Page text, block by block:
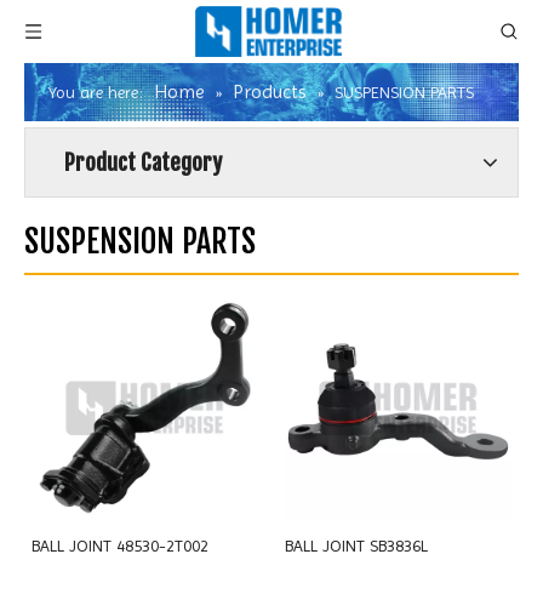
You are here: Home » Products » SUSPENSION PARTS
Product Category
SUSPENSION PARTS
BALL JOINT 48530-2T002 BALL JOINT SB3836L